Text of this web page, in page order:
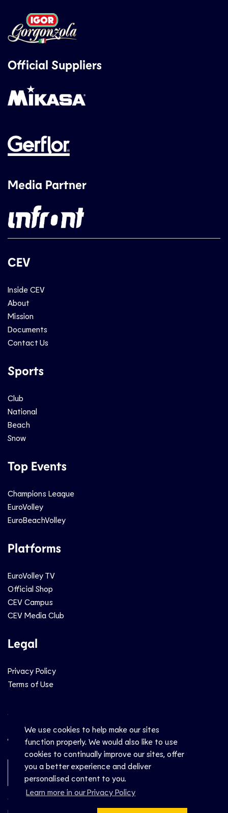
We use cookies to help make our sites
function properly. We would also like to use
cookies to continually improve our sites, offer
you a better experience and deliver
personalised content to you.
Learn more in our Privacy Policy
Official Suppliers
Media Partner
CEV
Inside CEV
About
Mission
Documents
Contact Us
Sports
Club
National
Beach
Snow
Top Events
Champions League
EuroVolley
EuroBeachVolley
Platforms
EuroVolley TV
Official Shop
CEV Campus
CEV Media Club
Legal
Privacy Policy
Terms of Use
Social
Newsletter Sign-Up
© CEV 2026